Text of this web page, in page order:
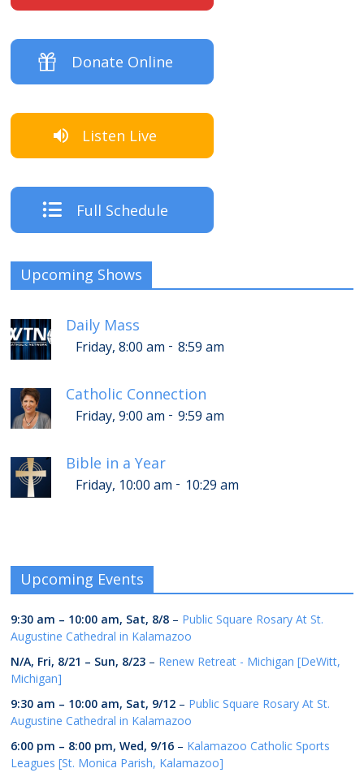
Donate Online
Listen Live
Full Schedule
Upcoming Shows
Daily Mass
Friday, 8:00 am - 8:59 am
Catholic Connection
Friday, 9:00 am - 9:59 am
Bible in a Year
Friday, 10:00 am - 10:29 am
Upcoming Events
9:30 am – 10:00 am, Sat, 8/8 – Public Square Rosary At St.
Augustine Cathedral in Kalamazoo
N/A, Fri, 8/21 – Sun, 8/23 – Renew Retreat - Michigan [DeWitt,
Michigan]
9:30 am – 10:00 am, Sat, 9/12 – Public Square Rosary At St.
Augustine Cathedral in Kalamazoo
6:00 pm – 8:00 pm,Wed, 9/16 – Kalamazoo Catholic Sports
Leagues [St. Monica Parish, Kalamazoo]